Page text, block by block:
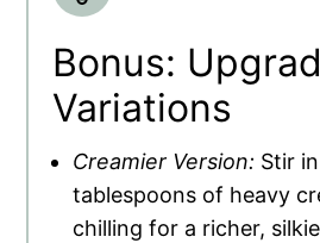
Bonus:
Variations
Creamier Version: Stir
tablespoons of heavy
chilling for a richer,